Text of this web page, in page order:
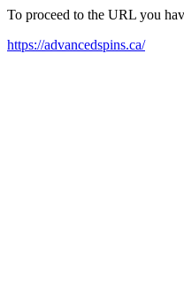
To proceed to the URL you
https://advancedspins.ca/